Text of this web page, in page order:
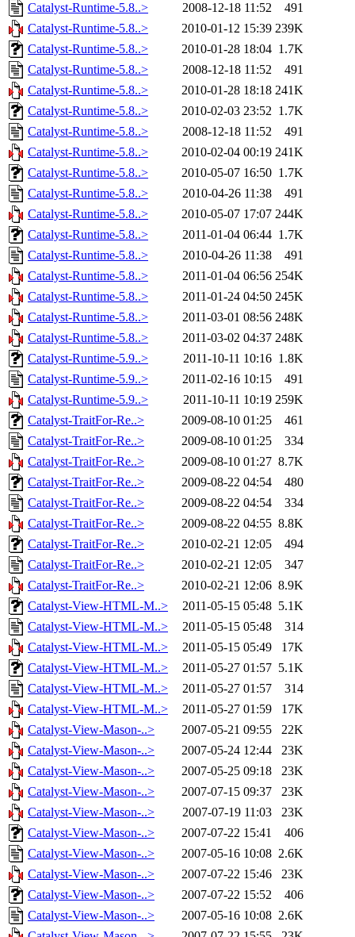
Catalyst-Runtime-5.8..>
2008-12-18 11:52
491
Catalyst-Runtime-5.8..>
2010-01-12 15:39 239K
Catalyst-Runtime-5.8..>
2010-01-28 18:04 1.7K
Catalyst-Runtime-5.8..>
2008-12-18 11:52
491
Catalyst-Runtime-5.8..>
2010-01-28 18:18 241K
Catalyst-Runtime-5.8..>
2010-02-03 23:52 1.7K
Catalyst-Runtime-5.8..>
2008-12-18 11:52
491
Catalyst-Runtime-5.8..>
2010-02-04 00:19 241K
Catalyst-Runtime-5.8..>
2010-05-07 16:50 1.7K
Catalyst-Runtime-5.8..>
2010-04-26 11:38
491
Catalyst-Runtime-5.8..>
2010-05-07 17:07 244K
Catalyst-Runtime-5.8..>
2011-01-04 06:44 1.7K
Catalyst-Runtime-5.8..>
2010-04-26 11:38
491
Catalyst-Runtime-5.8..>
2011-01-04 06:56 254K
Catalyst-Runtime-5.8..>
2011-01-24 04:50 245K
Catalyst-Runtime-5.8..>
2011-03-01 08:56 248K
Catalyst-Runtime-5.8..>
2011-03-02 04:37 248K
Catalyst-Runtime-5.9..>
2011-10-11 10:16 1.8K
Catalyst-Runtime-5.9..>
2011-02-16 10:15
491
Catalyst-Runtime-5.9..>
2011-10-11 10:19 259K
Catalyst-TraitFor-Re..>
2009-08-10 01:25
461
Catalyst-TraitFor-Re..>
2009-08-10 01:25
334
Catalyst-TraitFor-Re..>
2009-08-10 01:27 8.7K
Catalyst-TraitFor-Re..>
2009-08-22 04:54
480
Catalyst-TraitFor-Re..>
2009-08-22 04:54
334
Catalyst-TraitFor-Re..>
2009-08-22 04:55 8.8K
Catalyst-TraitFor-Re..>
2010-02-21 12:05
494
Catalyst-TraitFor-Re..>
2010-02-21 12:05
347
Catalyst-TraitFor-Re..>
2010-02-21 12:06 8.9K
Catalyst-View-HTML-M..>
2011-05-15 05:48 5.1K
Catalyst-View-HTML-M..>
2011-05-15 05:48
314
Catalyst-View-HTML-M..>
2011-05-15 05:49
17K
Catalyst-View-HTML-M..>
2011-05-27 01:57 5.1K
Catalyst-View-HTML-M..>
2011-05-27 01:57
314
Catalyst-View-HTML-M..>
2011-05-27 01:59
17K
Catalyst-View-Mason-..>
2007-05-21 09:55
22K
Catalyst-View-Mason-..>
2007-05-24 12:44
23K
Catalyst-View-Mason-..>
2007-05-25 09:18
23K
Catalyst-View-Mason-..>
2007-07-15 09:37
23K
Catalyst-View-Mason-..>
2007-07-19 11:03
23K
Catalyst-View-Mason-..>
2007-07-22 15:41
406
Catalyst-View-Mason-..>
2007-05-16 10:08 2.6K
Catalyst-View-Mason-..>
2007-07-22 15:46
23K
Catalyst-View-Mason-..>
2007-07-22 15:52
406
Catalyst-View-Mason-..>
2007-05-16 10:08 2.6K